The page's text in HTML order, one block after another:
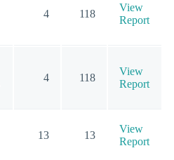
4 118
View
Report
4 118
View
Report
13 13
View
Report